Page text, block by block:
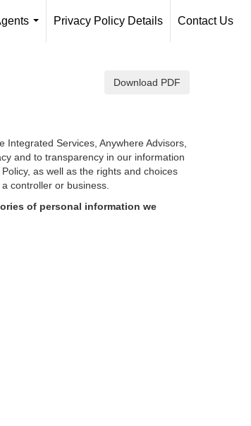
Privacy Policy Details Contact Us
Download PDF
Services, Anywhere Advisors,
and to transparency in our information
as well as the rights and choices
controller or business.
of personal information we